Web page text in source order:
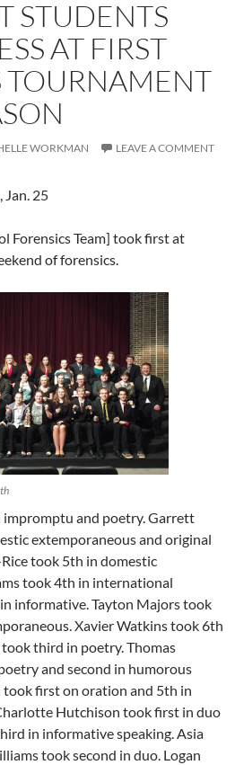
STUDENTS
AT FIRST
TOURNAMENT
WORKMAN LEAVE A COMMENT
Jan. 25
Forensics Team] took first at
of forensics.
impromptu and poetry. Garrett
extemporaneous and original
took 5th in domestic
took 4th in international
informative. Tayton Majors took
Xavier Watkins took 6th
third in poetry. Thomas
and second in humorous
first on oration and 5th in
Hutchison took first in duo
in informative speaking. Asia
took second in duo. Logan